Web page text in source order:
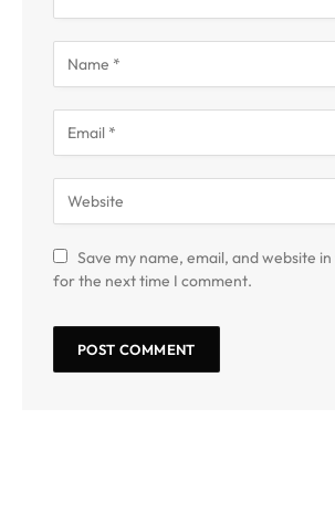
Save my name, email, and website
for the next time I comment.